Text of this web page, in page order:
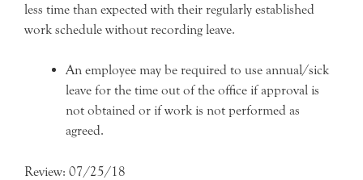
less time than expected with their regularly established
work schedule without recording leave.
An employee may be required to use annual/sick
leave for the time out of the office if approval is
not obtained or if work is not performed as
agreed.
Review: 07/25/18